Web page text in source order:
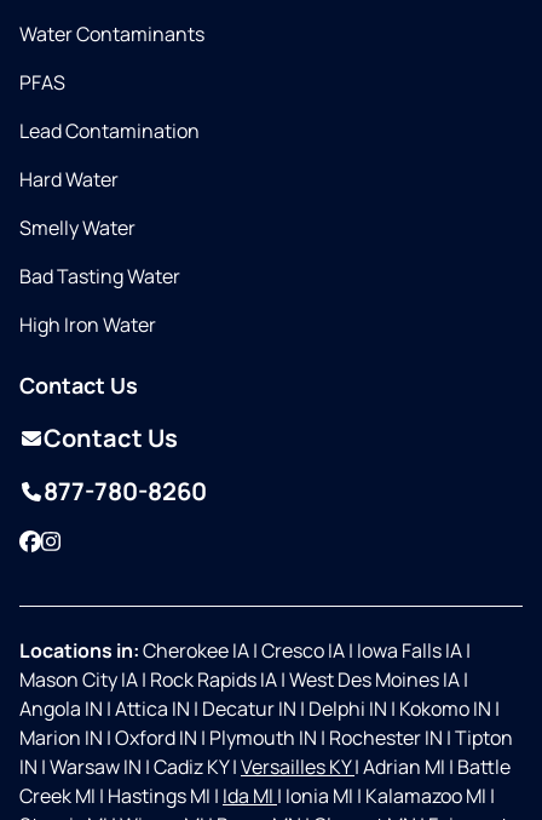
Water Contaminants
PFAS
Lead Contamination
Hard Water
Smelly Water
Bad Tasting Water
High Iron Water
Contact Us
Contact Us
877-780-8260
Facebook
Instagram
Locations in:Cherokee IA|Cresco IA| Iowa Falls IA|
Mason City IA| Rock Rapids IA|West Des Moines IA|
Angola IN |Attica IN | Decatur IN | Delphi IN | Kokomo IN |
Marion IN |Oxford IN | Plymouth IN | Rochester IN |Tipton
IN |Warsaw IN |Cadiz KY|Versailles KY|Adrian MI | Battle
Creek MI | Hastings MI | Ida MI | Ionia MI | Kalamazoo MI |